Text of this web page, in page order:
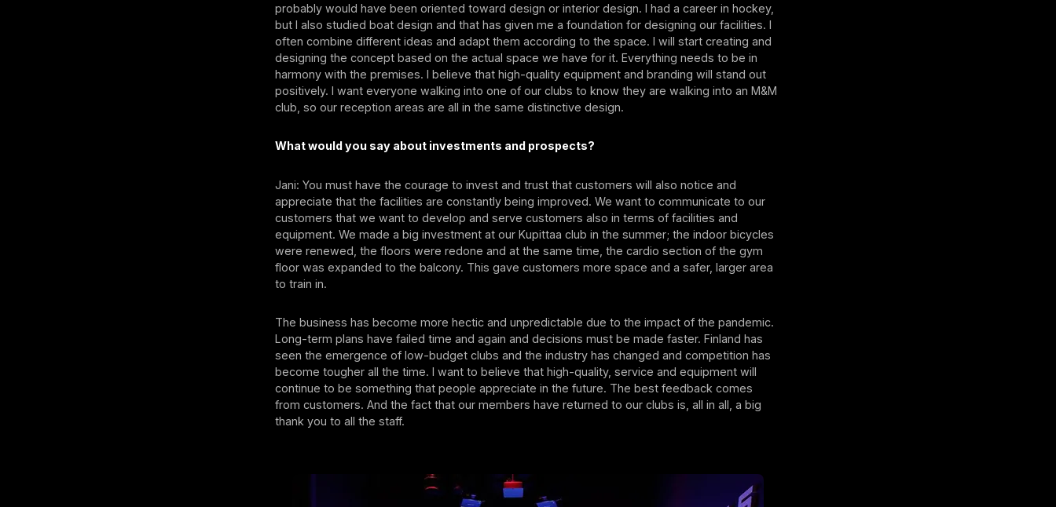
probably would have been oriented toward design or interior design. I had a career in hockey,
but I also studied boat design and that has given me a foundation for designing our facilities. I
often combine different ideas and adapt them according to the space. I will start creating and
designing the concept based on the actual space we have for it. Everything needs to be in
harmony with the premises. I believe that high-quality equipment and branding will stand out
positively. I want everyone walking into one of our clubs to know they are walking into an M&M
club, so our reception areas are all in the same distinctive design.
What would you say about investments and prospects?
Jani: You must have the courage to invest and trust that customers will also notice and
appreciate that the facilities are constantly being improved. We want to communicate to our
customers that we want to develop and serve customers also in terms of facilities and
equipment. We made a big investment at our Kupittaa club in the summer; the indoor bicycles
were renewed, the floors were redone and at the same time, the cardio section of the gym
floor was expanded to the balcony. This gave customers more space and a safer, larger area
to train in.
The business has become more hectic and unpredictable due to the impact of the pandemic.
Long-term plans have failed time and again and decisions must be made faster. Finland has
seen the emergence of low-budget clubs and the industry has changed and competition has
become tougher all the time. I want to believe that high-quality, service and equipment will
continue to be something that people appreciate in the future. The best feedback comes
from customers. And the fact that our members have returned to our clubs is, all in all, a big
thank you to all the staff.